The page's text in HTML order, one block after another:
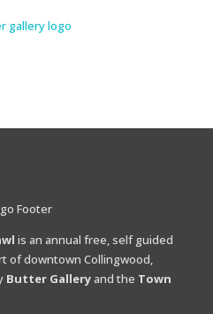
is an annual free, self guided
of downtown Collingwood,
Butter Galleryand the Town